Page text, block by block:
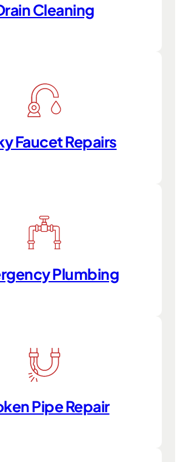
Cleaning
Faucet Repairs
Plumbing
Pipe Repair